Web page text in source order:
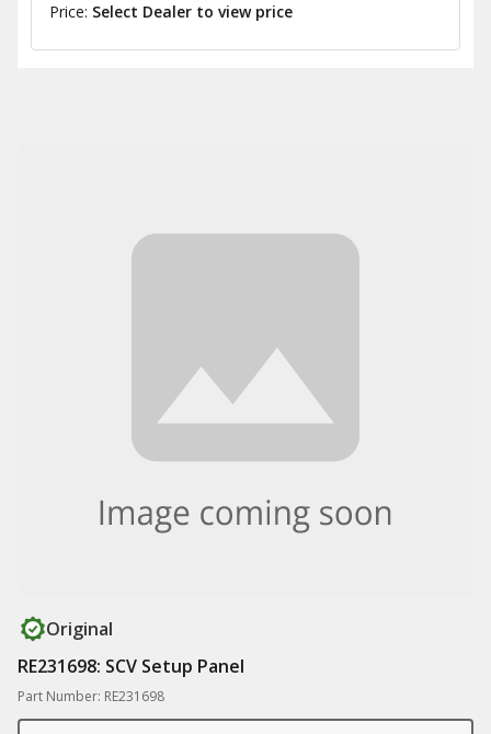
Price: Select Dealer to view price
Original
RE231698: SCV Setup Panel
Part Number: RE231698